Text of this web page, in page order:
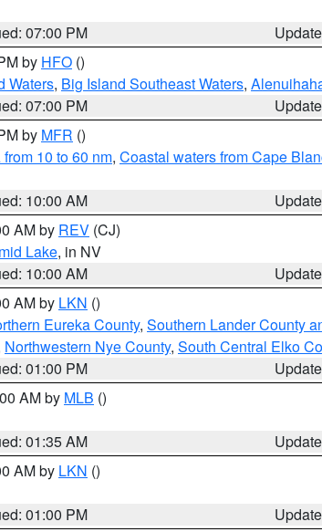
07:00 PM
by HFO ()
Waters, Big Island Southeast Waters,
07:00 PM
by MFR ()
10 to 60 nm, Coastal waters from Cape
10:00 AM
AM by REV (CJ)
Lake, in NV
10:00 AM
AM by LKN ()
Eureka County, Southern Lander County
Northwestern Nye County, South Central Elko
01:00 PM
AM by MLB ()
01:35 AM
AM by LKN ()
01:00 PM